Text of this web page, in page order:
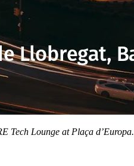
Tech Lounge at Plaça d’Europa.